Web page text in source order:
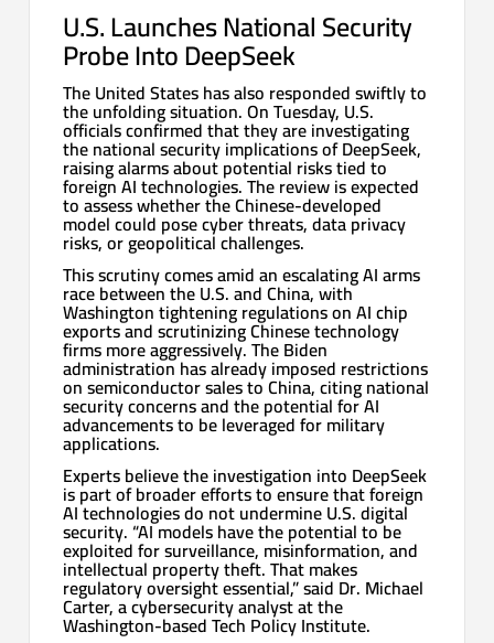
U.S. Launches National Security
Probe Into DeepSeek
The United States has also responded swiftly to
the unfolding situation. On Tuesday, U.S.
officials confirmed that they are investigating
the national security implications of DeepSeek,
raising alarms about potential risks tied to
foreign AI technologies. The review is expected
to assess whether the Chinese-developed
model could pose cyber threats, data privacy
risks, or geopolitical challenges.
This scrutiny comes amid an escalating AI arms
race between the U.S. and China, with
Washington tightening regulations on AI chip
exports and scrutinizing Chinese technology
firms more aggressively. The Biden
administration has already imposed restrictions
on semiconductor sales to China, citing national
security concerns and the potential for AI
advancements to be leveraged for military
applications.
Experts believe the investigation into DeepSeek
is part of broader efforts to ensure that foreign
AI technologies do not undermine U.S. digital
security. “AI models have the potential to be
exploited for surveillance, misinformation, and
intellectual property theft. That makes
regulatory oversight essential,” said Dr. Michael
Carter, a cybersecurity analyst at the
Washington-based Tech Policy Institute.